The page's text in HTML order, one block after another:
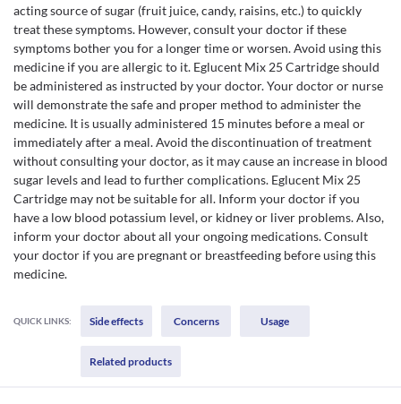
acting source of sugar (fruit juice, candy, raisins, etc.) to quickly
treat these symptoms. However, consult your doctor if these
symptoms bother you for a longer time or worsen. Avoid using this
medicine if you are allergic to it. Eglucent Mix 25 Cartridge should
be administered as instructed by your doctor. Your doctor or nurse
will demonstrate the safe and proper method to administer the
medicine. It is usually administered 15 minutes before a meal or
immediately after a meal. Avoid the discontinuation of treatment
without consulting your doctor, as it may cause an increase in blood
sugar levels and lead to further complications. Eglucent Mix 25
Cartridge may not be suitable for all. Inform your doctor if you
have a low blood potassium level, or kidney or liver problems. Also,
inform your doctor about all your ongoing medications. Consult
your doctor if you are pregnant or breastfeeding before using this
medicine.
QUICK LINKS: Side effects Concerns Usage
Related products